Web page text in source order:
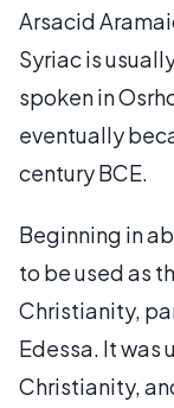
Arsacid
Syriac is
spoken in
eventually
century BCE.
Beginning in
to be used as
Christianity,
Edessa. It was
Christianity,